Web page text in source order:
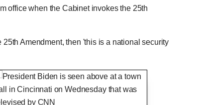
office when the Cabinet invokes the 25th
Amendment, then 'this is a national security